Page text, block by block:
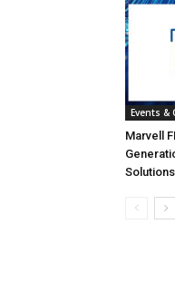
Events &
Marvell
Solutions